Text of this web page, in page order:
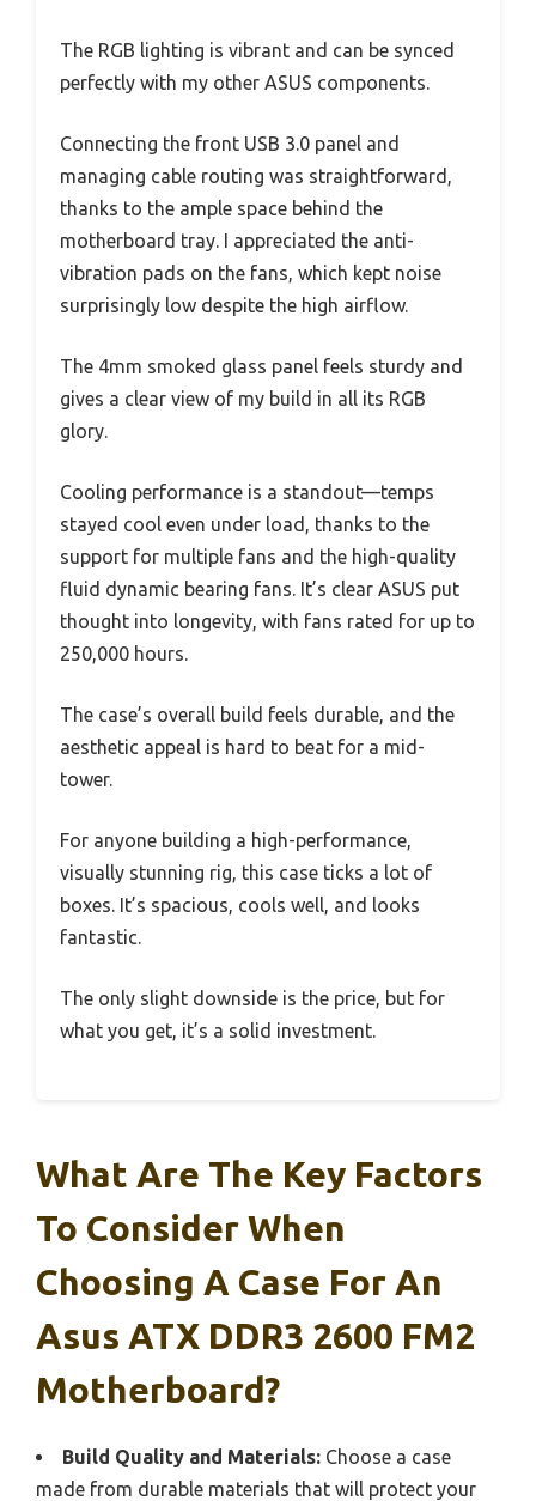
The RGB lighting is vibrant and can be synced
perfectly with my other ASUS components.
Connecting the front USB 3.0 panel and
managing cable routing was straightforward,
thanks to the ample space behind the
motherboard tray. I appreciated the anti-
vibration pads on the fans, which kept noise
surprisingly low despite the high airflow.
The 4mm smoked glass panel feels sturdy and
gives a clear view of my build in all its RGB
glory.
Cooling performance is a standout—temps
stayed cool even under load, thanks to the
support for multiple fans and the high-quality
fluid dynamic bearing fans. It’s clear ASUS put
thought into longevity, with fans rated for up to
250,000 hours.
The case’s overall build feels durable, and the
aesthetic appeal is hard to beat for a mid-
tower.
For anyone building a high-performance,
visually stunning rig, this case ticks a lot of
boxes. It’s spacious, cools well, and looks
fantastic.
The only slight downside is the price, but for
what you get, it’s a solid investment.
What Are The Key Factors
To Consider When
Choosing A Case For An
Asus ATX DDR3 2600 FM2
Motherboard?
Build Quality and Materials: Choose a case
made from durable materials that will protect your